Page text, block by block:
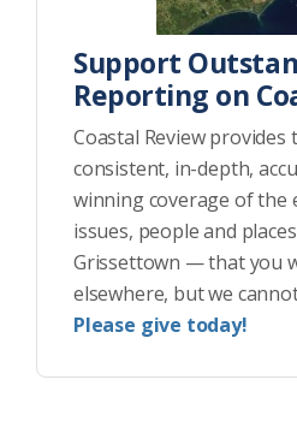
Support
Reporting on
Coastal Review provides
consistent, in-depth,
winning coverage of the
issues, people and
Grissettown — that you
elsewhere, but we
Please give today!